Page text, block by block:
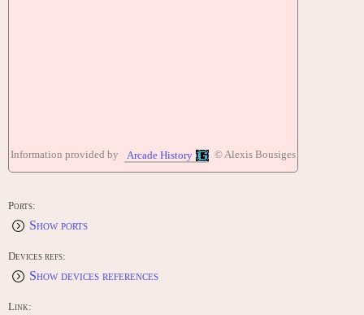
Information provided by Arcade History © Alexis Bousiges
Ports:
Show ports
Devices refs:
Show devices references
Link: